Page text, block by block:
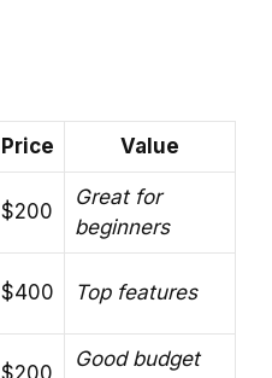
Price Value
$200
Great for
beginners
$400 Top features
$200
Good budget